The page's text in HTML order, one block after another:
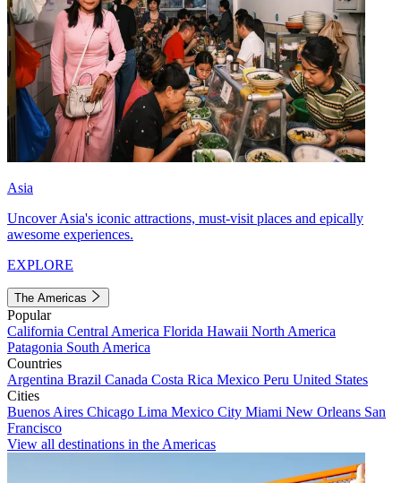
Asia
Uncover Asia's iconic attractions, must-visit places and epically
awesome experiences.
EXPLORE
The Americas
Popular
California Central America Florida Hawaii North America
Patagonia South America
Countries
Argentina Brazil Canada Costa Rica Mexico Peru United States
Cities
Buenos Aires Chicago Lima Mexico City Miami New Orleans San
Francisco
View all destinations in the Americas